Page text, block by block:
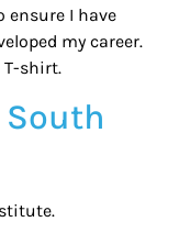
ensure I have
my career.
shirt.
South